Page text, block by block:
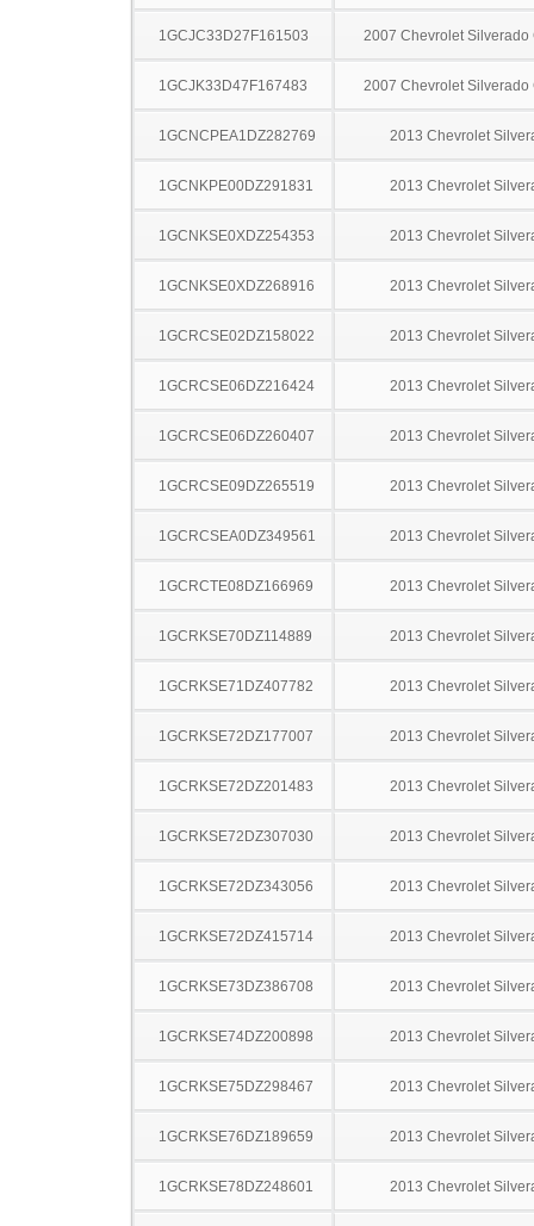
1GCJC33D27F161503 2007 Chevrolet Silverado
1GCJK33D47F167483 2007 Chevrolet Silverado
1GCNCPEA1DZ282769 2013 Chevrolet
1GCNKPE00DZ291831 2013 Chevrolet
1GCNKSE0XDZ254353 2013 Chevrolet
1GCNKSE0XDZ268916 2013 Chevrolet
1GCRCSE02DZ158022 2013 Chevrolet
1GCRCSE06DZ216424 2013 Chevrolet
1GCRCSE06DZ260407 2013 Chevrolet
1GCRCSE09DZ265519 2013 Chevrolet
1GCRCSEA0DZ349561 2013 Chevrolet
1GCRCTE08DZ166969 2013 Chevrolet
1GCRKSE70DZ114889 2013 Chevrolet
1GCRKSE71DZ407782 2013 Chevrolet
1GCRKSE72DZ177007 2013 Chevrolet
1GCRKSE72DZ201483 2013 Chevrolet
1GCRKSE72DZ307030 2013 Chevrolet
1GCRKSE72DZ343056 2013 Chevrolet
1GCRKSE72DZ415714 2013 Chevrolet
1GCRKSE73DZ386708 2013 Chevrolet
1GCRKSE74DZ200898 2013 Chevrolet
1GCRKSE75DZ298467 2013 Chevrolet
1GCRKSE76DZ189659 2013 Chevrolet
1GCRKSE78DZ248601 2013 Chevrolet